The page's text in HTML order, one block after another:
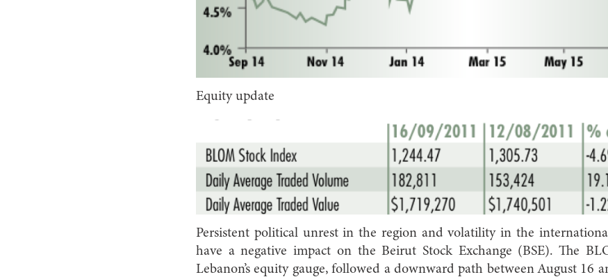
Equity update
Persistent political unrest in the region and volatility in the
have a negative impact on the Beirut Stock Exchange (BSE). The
Lebanon’s equity gauge, followed a downward path between August 16